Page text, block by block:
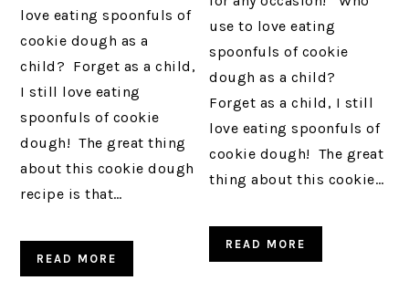
love eating spoonfuls of
cookie dough as a
child? Forget as a child,
I still love eating
spoonfuls of cookie
dough! The great thing
about this cookie dough
recipe is that…
READ MORE
use to love eating
spoonfuls of cookie
dough as a child?
Forget as a child, I still
love eating spoonfuls of
cookie dough! The great
thing about this cookie…
READ MORE